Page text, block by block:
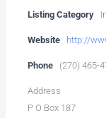
Listing Category
Website http://
Phone (270) 465-
Address
P O Box 187